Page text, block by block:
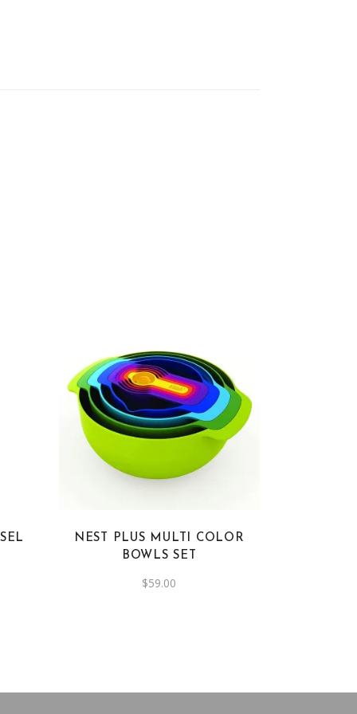
NEST PLUS MULTI COLOR
BOWLS SET
$59.00